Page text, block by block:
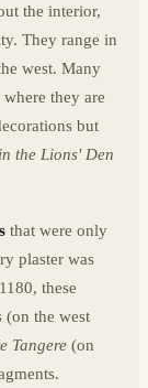
the interior,
They range in
west. Many
they are
but
the Lions' Den
that were only
plaster was
these
the west
Tangere (on